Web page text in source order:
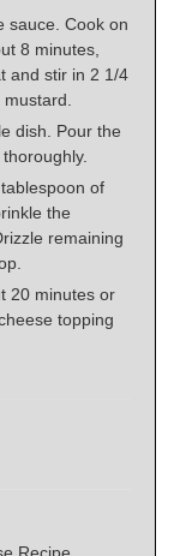
sauce. Cook on
8 minutes,
and stir in 2 1/4
mustard.
dish. Pour the
of
the
remaining
20 minutes or
topping